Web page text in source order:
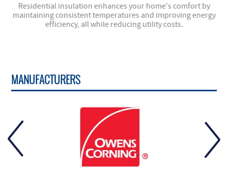
Residential insulation enhances your home's comfort by
maintaining consistent temperatures and improving energy
efficiency, all while reducing utility costs.
MANUFACTURERS